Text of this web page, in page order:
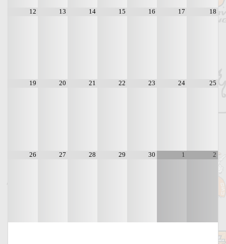
12 13 14 15 16 17 18
19 20 21 22 23 24 25
26 27 28 29 30 1 2